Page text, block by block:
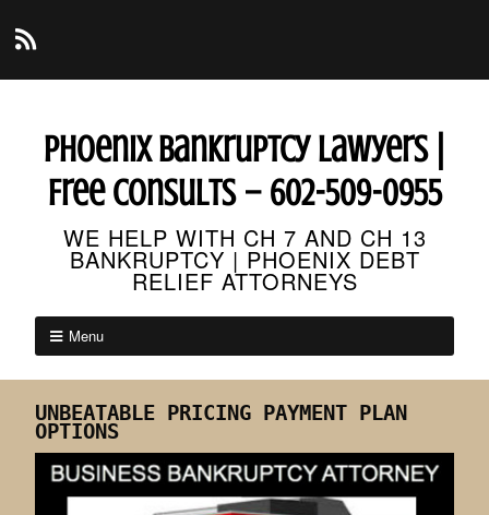
Phoenix Bankruptcy Lawyers |
Free Consults – 602-509-0955
WE HELP WITH CH 7 AND CH 13
BANKRUPTCY | PHOENIX DEBT
RELIEF ATTORNEYS
Menu
UNBEATABLE PRICING PAYMENT PLAN
OPTIONS